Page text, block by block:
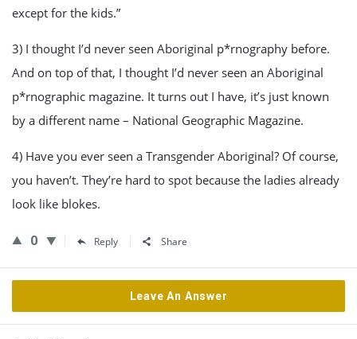
except for the kids.”
3) I thought I’d never seen Aboriginal p*rnography before.
And on top of that, I thought I’d never seen an Aboriginal
p*rnographic magazine. It turns out I have, it’s just known
by a different name – National Geographic Magazine.
4) Have you ever seen a Transgender Aboriginal? Of course,
you haven’t. They’re hard to spot because the ladies already
look like blokes.
0 Reply Share
Leave An Answer